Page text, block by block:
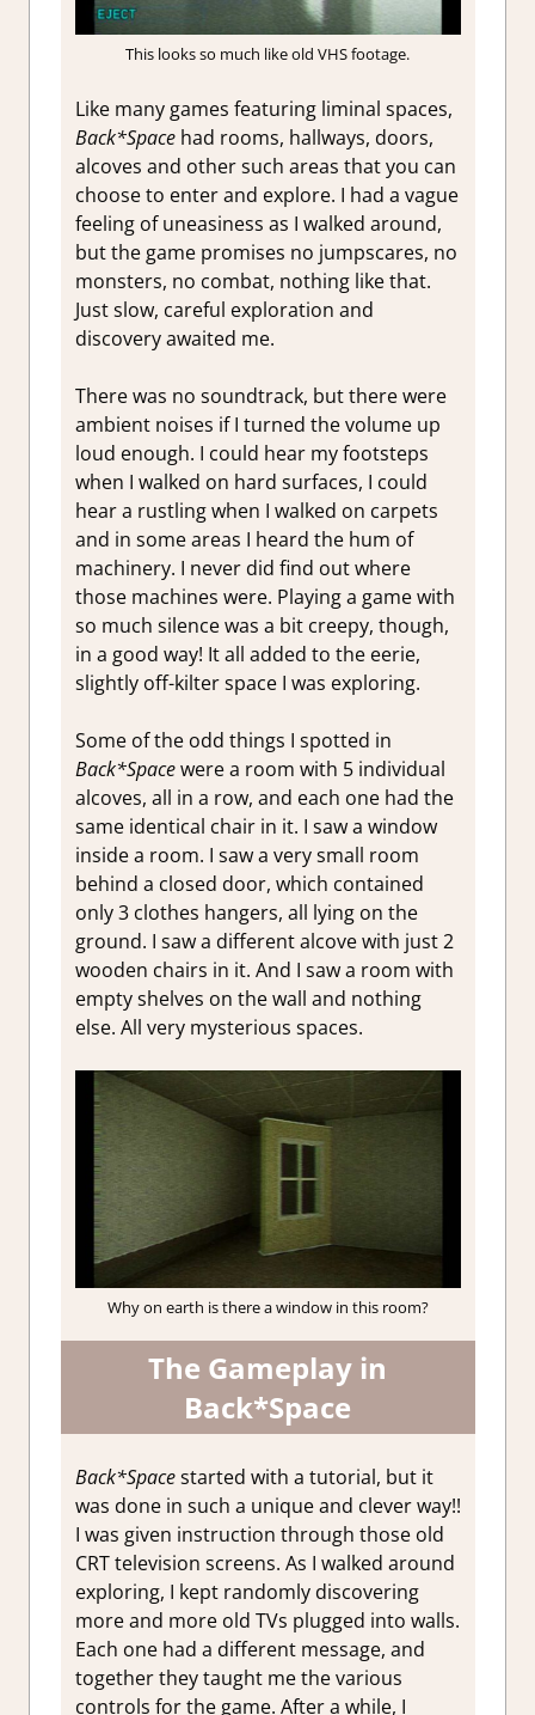
This looks so much like old VHS footage.
Like many games featuring liminal spaces,
Back*Spacehad rooms, hallways, doors,
alcoves and other such areas that you can
choose to enter and explore. I had a vague
feeling of uneasiness as I walked around,
but the game promises no jumpscares, no
monsters, no combat, nothing like that.
Just slow, careful exploration and
discovery awaited me.
There was no soundtrack, but there were
ambient noises if I turned the volume up
loud enough. I could hear my footsteps
when I walked on hard surfaces, I could
hear a rustling when I walked on carpets
and in some areas I heard the hum of
machinery. I never did find out where
those machines were. Playing a game with
so much silence was a bit creepy, though,
in a good way! It all added to the eerie,
slightly off-kilter space I was exploring.
Some of the odd things I spotted in
Back*Spacewere a room with 5 individual
alcoves, all in a row, and each one had the
same identical chair in it. I saw a window
inside a room. I saw a very small room
behind a closed door, which contained
only 3 clothes hangers, all lying on the
ground. I saw a different alcove with just 2
wooden chairs in it. And I saw a room with
empty shelves on the wall and nothing
else. All very mysterious spaces.
Why on earth is there a window in this room?
The Gameplay in
Back*Space
Back*Spacestarted with a tutorial, but it
was done in such a unique and clever way!!
I was given instruction through those old
CRT television screens. As I walked around
exploring, I kept randomly discovering
more and more old TVs plugged into walls.
Each one had a different message, and
together they taught me the various
controls for the game. After a while, I